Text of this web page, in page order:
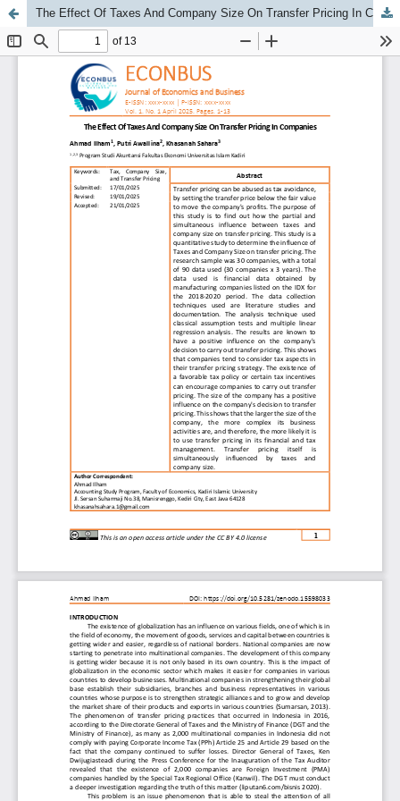
The Effect Of Taxes And Company Size On Transfer Pricing In Companies